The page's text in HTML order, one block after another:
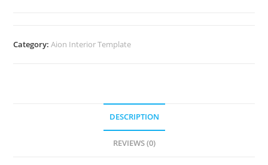
Category:Aion Interior Template
DESCRIPTION
REVIEWS (0)